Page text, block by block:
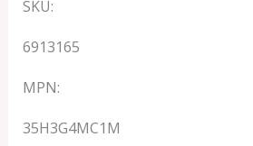
SKU:
6913165
MPN:
35H3G4MC1M